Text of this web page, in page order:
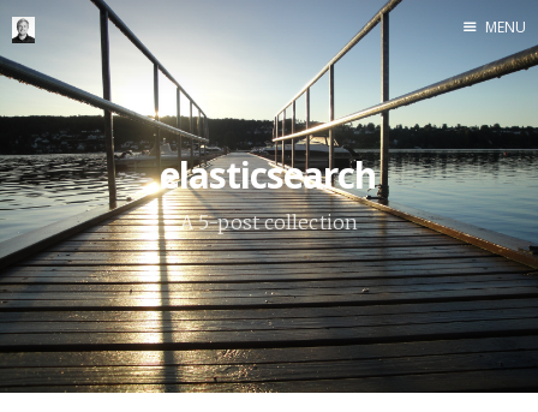
Home
Me me me
MENU
elasticsearch
A 5-post collection